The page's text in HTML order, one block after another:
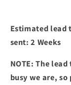
Estimated lead
sent: 2 Weeks
NOTE: The
busy we are,